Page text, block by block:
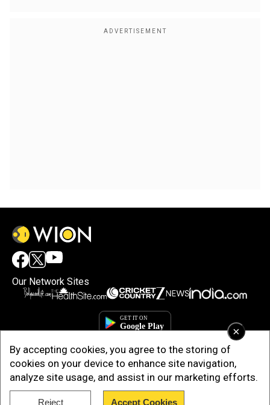
×
By accepting cookies, you agree to the storing of
cookies on your device to enhance site navigation,
analyze site usage, and assist in our marketing efforts.
Reject Accept Cookies
Our Network Sites
Copyright © 2025. INDIADOTCOM DIGITAL PRIVATE LIMITED. All Rights